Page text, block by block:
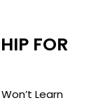
FOR
Learn